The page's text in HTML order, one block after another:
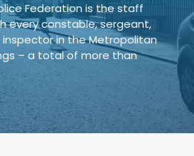
Federation is the staff
every constable, sergeant,
in the Metropolitan
– a total of more than